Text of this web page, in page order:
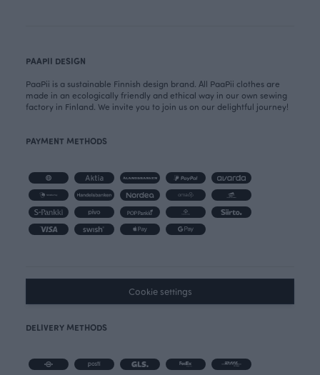
PAAPII DESIGN
PaaPii is a sustainable Finnish design brand. All PaaPii clothes are
made in an ecologically friendly and ethical way in our own sewing
factory in Finland. We invite you to join us on our delightful journey!
PAYMENT METHODS
Cookie settings
DELIVERY METHODS